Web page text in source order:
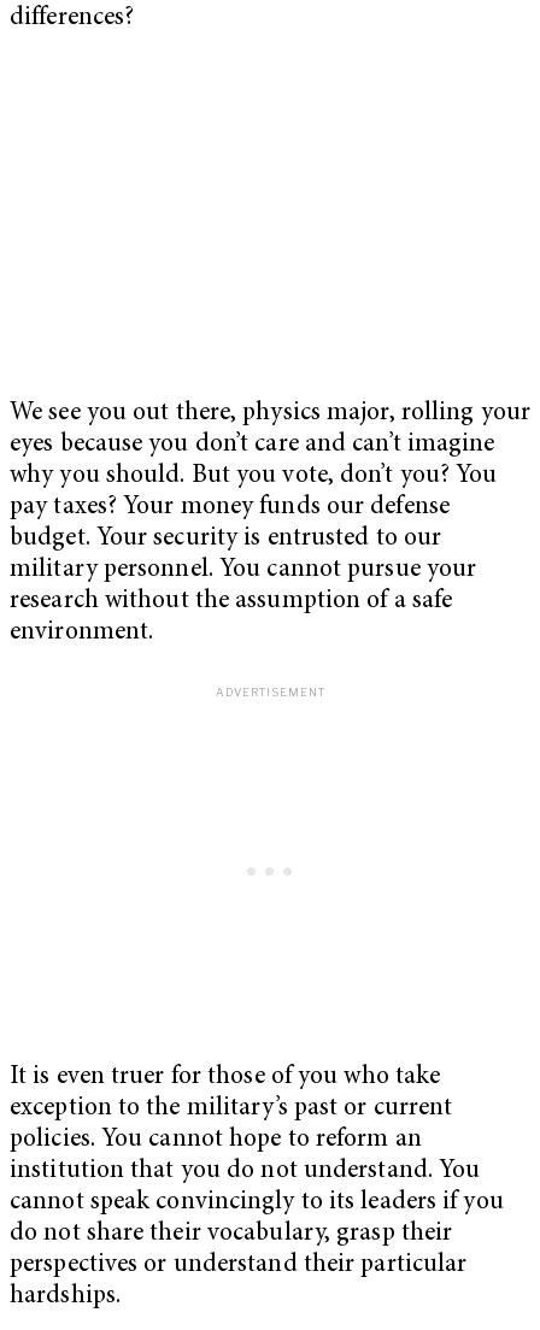
differences?
We see you out there, physics major, rolling your
eyes because you don’t care and can’t imagine
why you should. But you vote, don’t you? You
pay taxes? Your money funds our defense
budget. Your security is entrusted to our
military personnel. You cannot pursue your
research without the assumption of a safe
environment.
It is even truer for those of you who take
exception to the military’s past or current
policies. You cannot hope to reform an
institution that you do not understand. You
cannot speak convincingly to its leaders if you
do not share their vocabulary, grasp their
perspectives or understand their particular
hardships.